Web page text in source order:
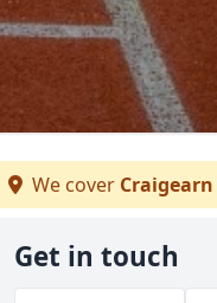
We cover Craigearn
Get in touch